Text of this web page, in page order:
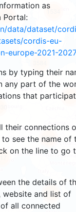
as
Portal:
data/dataset/
cordis-eu-
europe-2021-2027
by typing their
any part of the
that
their connections
see the name of
on the line to go
the details of
website and list of
all connected
257
901
8959
1534